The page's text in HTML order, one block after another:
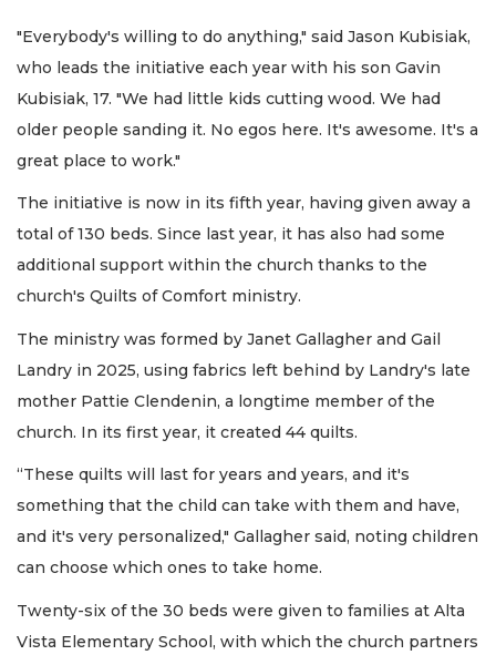
"Everybody's willing to do anything," said Jason Kubisiak,
who leads the initiative each year with his son Gavin
Kubisiak, 17. "We had little kids cutting wood. We had
older people sanding it. No egos here. It's awesome. It's a
great place to work."
The initiative is now in its fifth year, having given away a
total of 130 beds. Since last year, it has also had some
additional support within the church thanks to the
church's Quilts of Comfort ministry.
The ministry was formed by Janet Gallagher and Gail
Landry in 2025, using fabrics left behind by Landry's late
mother Pattie Clendenin, a longtime member of the
church. In its first year, it created 44 quilts.
“These quilts will last for years and years, and it's
something that the child can take with them and have,
and it's very personalized," Gallagher said, noting children
can choose which ones to take home.
Twenty-six of the 30 beds were given to families at Alta
Vista Elementary School, with which the church partners